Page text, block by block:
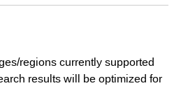
regions currently supported
results will be optimized for